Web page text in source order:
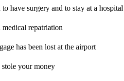
to have surgery and to stay at a hospital
medical repatriation
has been lost at the airport
stole your money